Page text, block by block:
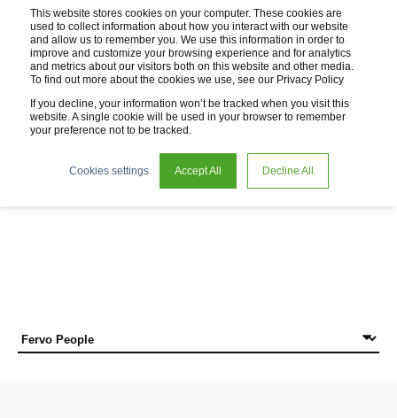
This website stores cookies on your computer. These cookies are
used to collect information about how you interact with our website
and allow us to remember you. We use this information in order to
improve and customize your browsing experience and for analytics
and metrics about our visitors both on this website and other media.
To find out more about the cookies we use, see our Privacy Policy
If you decline, your information won’t be tracked when you visit this
website. A single cookie will be used in your browser to remember
your preference not to be tracked.
Cookies settings Accept All Decline All
News